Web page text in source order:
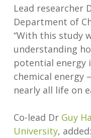
Lead researcher
Department of
“With this study
understanding
potential energy
chemical energy
nearly all life on
Co-lead Dr Guy
University,